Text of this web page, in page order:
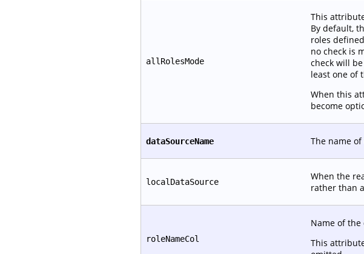
allRolesMode
This
By default,
roles
no check is
check will
least one of
When this
become
dataSourceName The name of
localDataSource
When the
rather than
roleNameCol
Name of
This